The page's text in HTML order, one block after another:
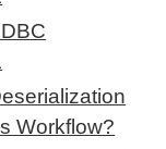
Workflow?